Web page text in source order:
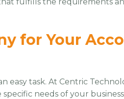
for Your
task. At Centric
needs of your